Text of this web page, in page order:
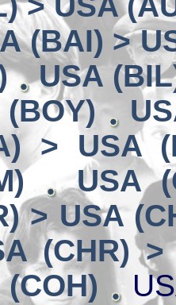
(BAI) >
USA
> USA
USA
> USA
(CHR) >